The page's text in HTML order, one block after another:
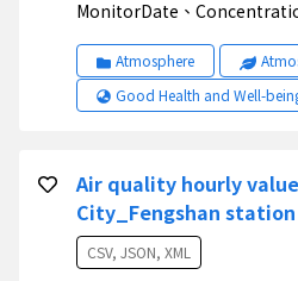
MonitorDate、
Atmosphere
Good Health and Well-
Air quality hourly
City_Fengshan station
CSV, JSON, XML